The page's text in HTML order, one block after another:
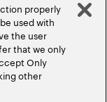
properly
used with
the user
that we only
Only
other